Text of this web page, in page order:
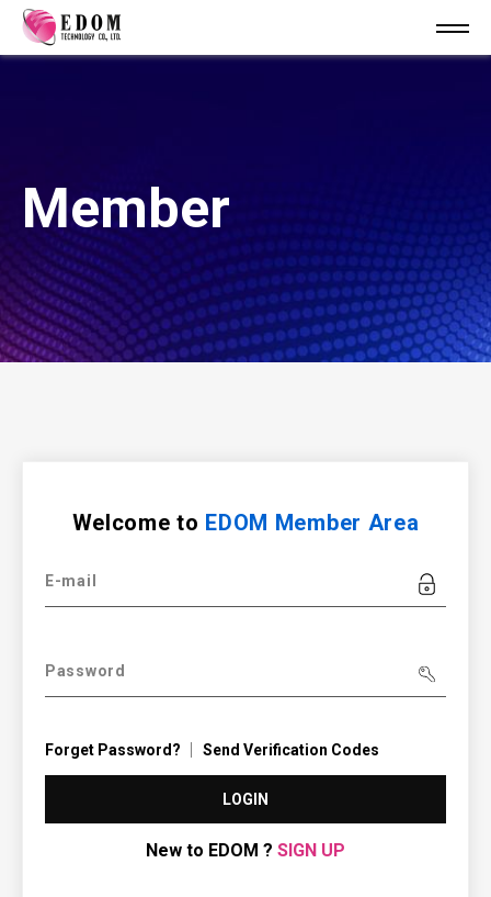
Member
Welcome to EDOM Member Area
E-mail
Password
Forget Password? Send Verification Codes
LOGIN
New to EDOM ? SIGN UP